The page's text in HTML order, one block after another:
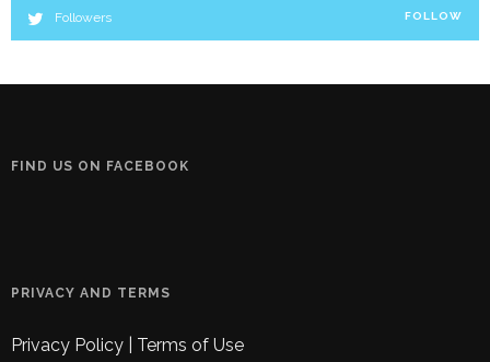
Followers FOLLOW
FIND US ON FACEBOOK
PRIVACY AND TERMS
Privacy Policy Terms of Use